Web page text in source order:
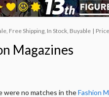
Free Shipping, In Stock, Buyable
Magazines
were no matches in theFashion